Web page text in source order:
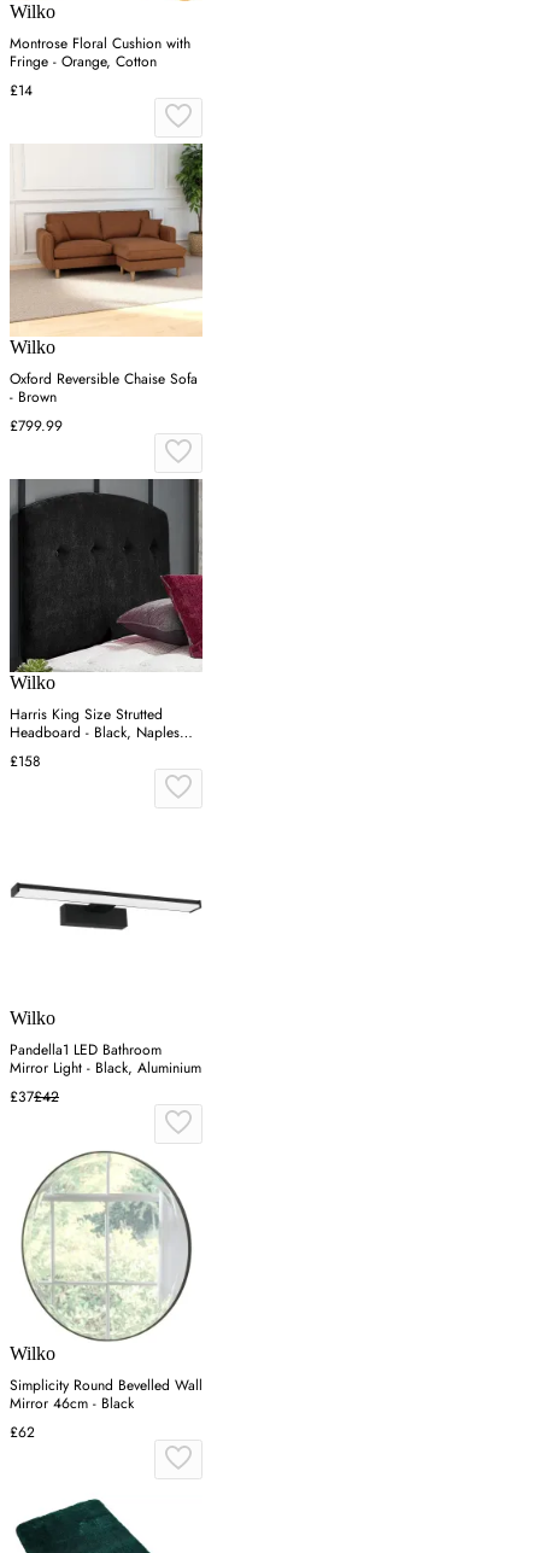
Wilko
Montrose Floral Cushion with
Fringe - Orange, Cotton
£14
Wilko
Oxford Reversible Chaise Sofa
- Brown
£799.99
Wilko
Harris King Size Strutted
Headboard - Black, Naples
Fabric
£158
Wilko
Pandella1 LED Bathroom
Mirror Light - Black, Aluminium
£37£42
Wilko
Simplicity Round Bevelled Wall
Mirror 46cm - Black
£62